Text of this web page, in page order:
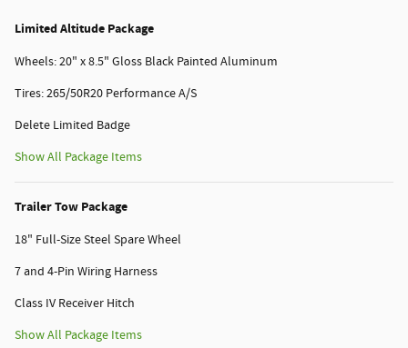
Limited Altitude Package
Wheels: 20" x 8.5" Gloss Black Painted Aluminum
Tires: 265/50R20 Performance A/S
Delete Limited Badge
Show All Package Items
Trailer Tow Package
18" Full-Size Steel Spare Wheel
7 and 4-Pin Wiring Harness
Class IV Receiver Hitch
Show All Package Items